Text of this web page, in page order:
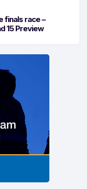
finals race –
15 Preview